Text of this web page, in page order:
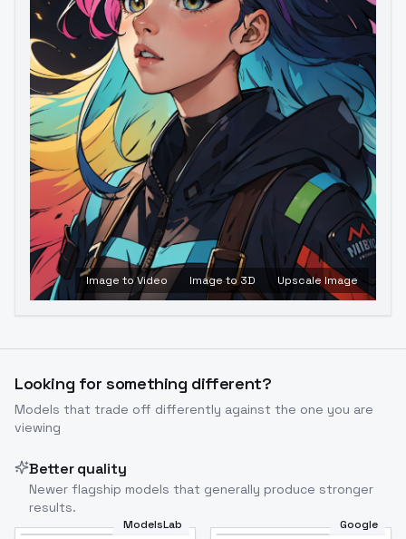
Image to Video Image to 3D Upscale Image
Looking for something different?
Models that trade off differently against the one you are
viewing
Better quality
Newer flagship models that generally produce stronger
results.
ModelsLab Google